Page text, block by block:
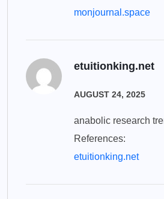
monjournal.space
etuitionking.net
AUGUST 24, 2025
anabolic research
References:
etuitionking.net